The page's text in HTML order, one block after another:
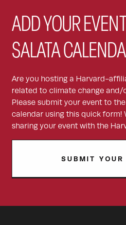
ADD YOUR
SALATA
Are you hosting a Harvard-
related to climate change and/
Please submit your event to
calendar using this quick form!
sharing your event with the
SUBMIT YOUR